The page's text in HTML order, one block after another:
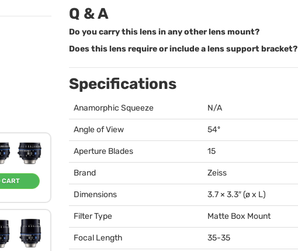
CART
Q & A
Do you carry this lens in any other lens mount?
Does this lens require or include a lens support bracket?
Specifications
Anamorphic Squeeze N/A
Angle of View 54º
Aperture Blades 15
Brand Zeiss
Dimensions 3.7 × 3.3″ (ø x L)
Filter Type Matte Box Mount
Focal Length 35-35